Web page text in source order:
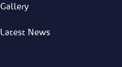
Gallery
Latest News